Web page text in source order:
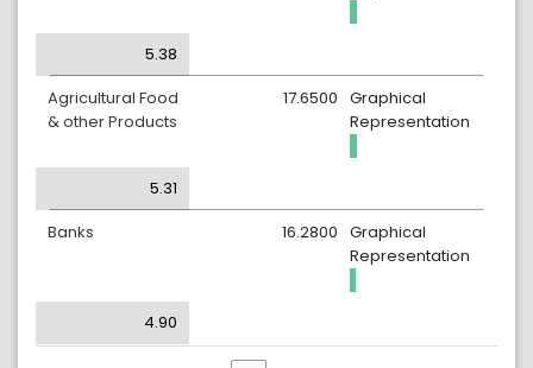
5.38
Agricultural Food
& other Products
Graphical
Representation
17.6500
5.31
Banks
Graphical
Representation
16.2800
4.90